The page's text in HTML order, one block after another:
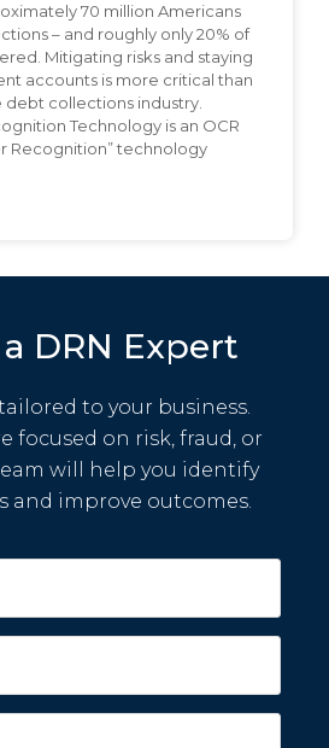
70 million Americans
– and roughly only 20% of
Mitigating risks and staying
accounts is more critical than
collections industry.
Technology is an OCR
Recognition” technology
DRN Expert
to your business.
focused on risk, fraud, or
will help you identify
and improve outcomes.